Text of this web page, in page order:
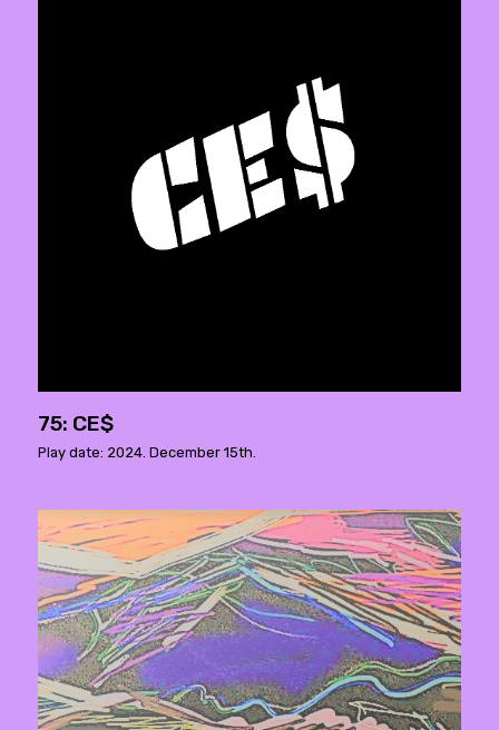
75: CE$
Play date: 2024. December 15th.